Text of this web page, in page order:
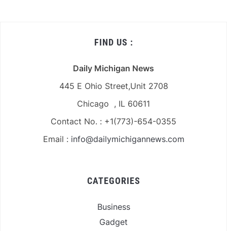
FIND US :
Daily Michigan News
445 E Ohio Street,Unit 2708
Chicago , IL 60611
Contact No. : +1(773)-654-0355
Email : info@dailymichigannews.com
CATEGORIES
Business
Gadget